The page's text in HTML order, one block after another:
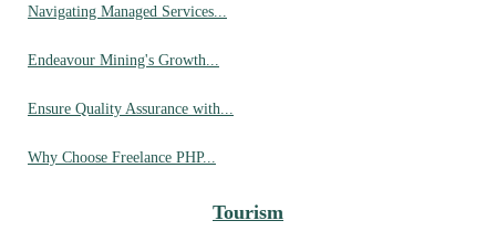
Navigating Managed Services...
Endeavour Mining's Growth...
Ensure Quality Assurance with...
Why Choose Freelance PHP...
Tourism